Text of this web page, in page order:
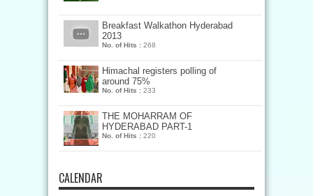
Breakfast Walkathon Hyderabad
2013
No. of Hits : 268
Himachal registers polling of
around 75%
No. of Hits : 233
THE MOHARRAM OF
HYDERABAD PART-1
No. of Hits : 220
CALENDAR